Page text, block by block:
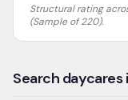
Structural rating
(Sample of 220).
Search daycares